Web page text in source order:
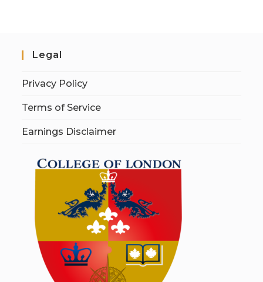
Legal
Privacy Policy
Terms of Service
Earnings Disclaimer